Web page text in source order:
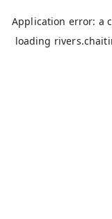
Application error: a
loading